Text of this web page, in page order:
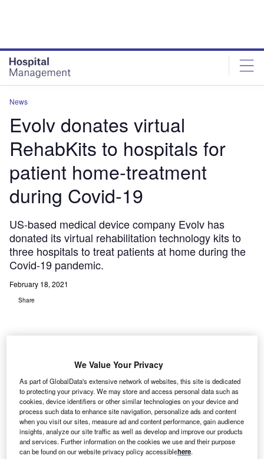
News
Evolv donates virtual
RehabKits to hospitals for
patient home-treatment
during Covid-19
US-based medical device company Evolv has
donated its virtual rehabilitation technology kits to
three hospitals to treat patients at home during the
Covid-19 pandemic.
February 18, 2021
Share
We Value Your Privacy
As part of GlobalData's extensive network of websites, this site is dedicated
to protecting your privacy. We may store and access personal data such as
cookies, device identifiers or other similar technologies on your device and
process such data to enhance site navigation, personalize ads and content
when you visit our sites, measure ad and content performance, gain audience
insights, analyze our site traffic as well as develop and improve our products
and services. Further information on the cookies we use and their purpose
can be found on our website privacy policy accessiblehere.